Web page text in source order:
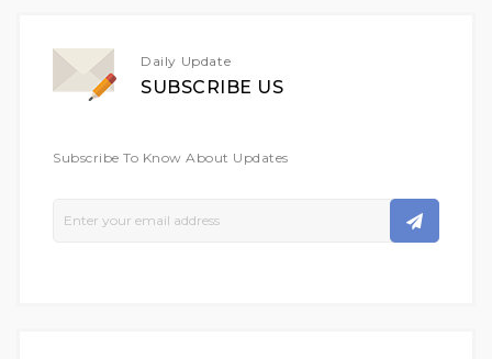
Daily Update
SUBSCRIBE US
Subscribe To Know About Updates